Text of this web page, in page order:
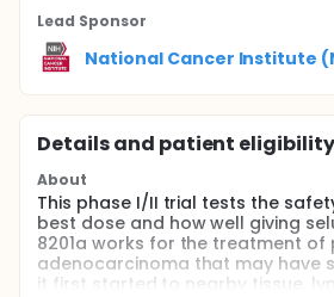
Lead Sponsor
National Cancer Institute
Details and patient eligibility
About
This phase I/II trial tests the
best dose and how well giving
8201a works for the treatment
adenocarcinoma that may have
it first started to nearby tissue,